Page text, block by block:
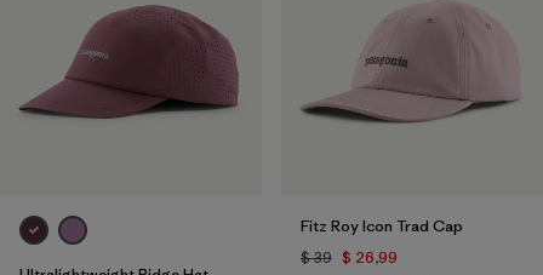
Fitz Roy Icon Trad Cap
$ 39 $ 26,99